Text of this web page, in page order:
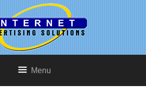
Menu